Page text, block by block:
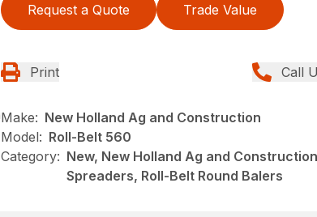
Request a Quote Trade Value
Print Call
Make: New Holland Ag and Construction
Model: Roll-Belt 560
Category: New, New Holland Ag and
Spreaders, Roll-Belt Round Balers